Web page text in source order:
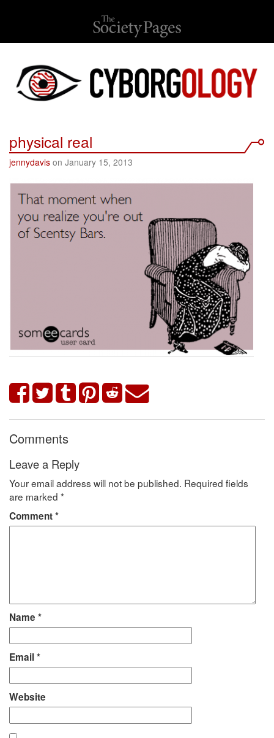
physical real
jennydavis on January 15, 2013
Comments
Leave a Reply
Your email address will not be published. Required fields
are marked *
Comment*
Name *
Email*
Website